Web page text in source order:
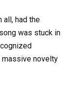
all, had the
was stuck in
massive novelty